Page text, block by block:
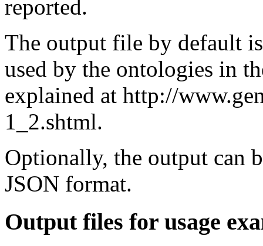
reported.
The output file by default
used by the ontologies in
explained at http://
1_2.shtml.
Optionally, the output
JSON format.
Output files for usage